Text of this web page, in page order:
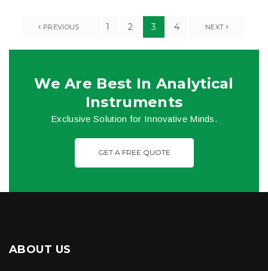
PREVIOUS 1 2 3 4 NEXT
We Are Best In Analytical
Instruments
Exclusive Solution for Innovative Minds.
GET A FREE QUOTE
ABOUT US